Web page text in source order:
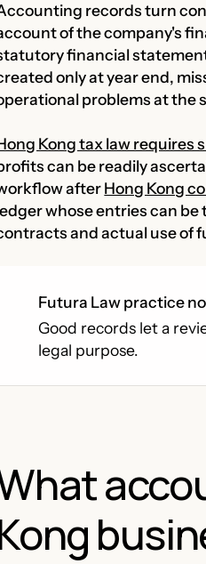
records turn
of the company's
financial
only at year end,
problems at the
Kong tax law requires
can be readily
afterHong Kong
whose entries can
and actual use of
Futura Law practice
Good records let a
legal purpose.